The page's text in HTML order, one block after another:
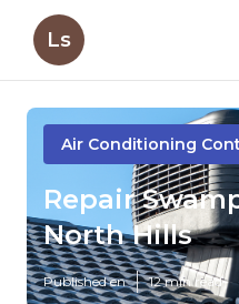
Ls
Air Conditioning
Repair
North Hills
Published en 12 min read